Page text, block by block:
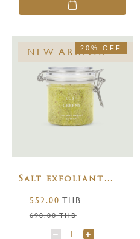
NEW ARRIVAL
20% OFF
Salt exfoliant
552.00 THB
690.00 THB